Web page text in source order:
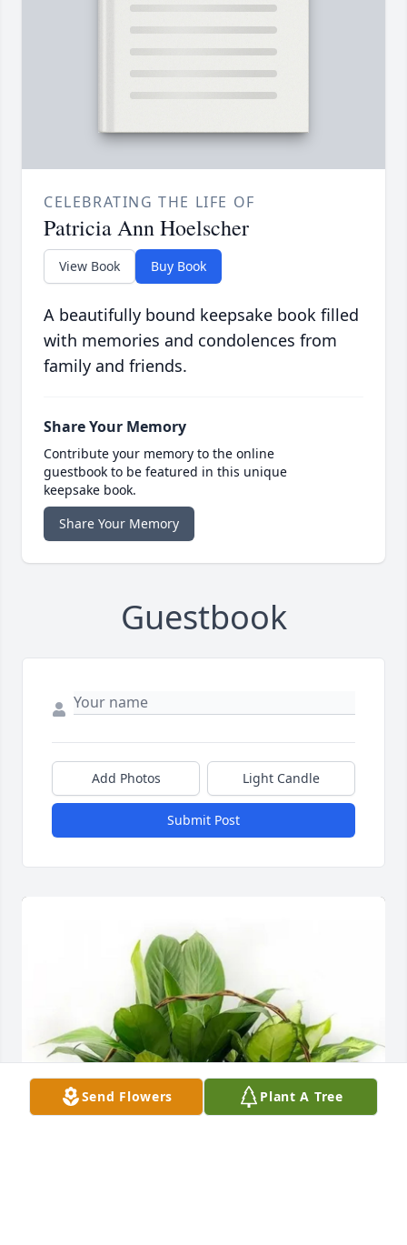
CELEBRATING THE LIFE OF
Patricia Ann Hoelscher
View Book Buy Book
A beautifully bound keepsake book filled
with memories and condolences from
family and friends.
Share Your Memory
Contribute your memory to the online
guestbook to be featured in this unique
keepsake book.
Share Your Memory
Guestbook
Add Photos Light Candle
Submit Post
Send Flowers Plant A Tree